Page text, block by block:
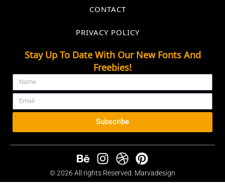
CONTACT
PRIVACY POLICY
Stay Up To Date With Our New Fonts And
Freebies!
Subscribe
© 2026 All rights Reserved. Marvadesign